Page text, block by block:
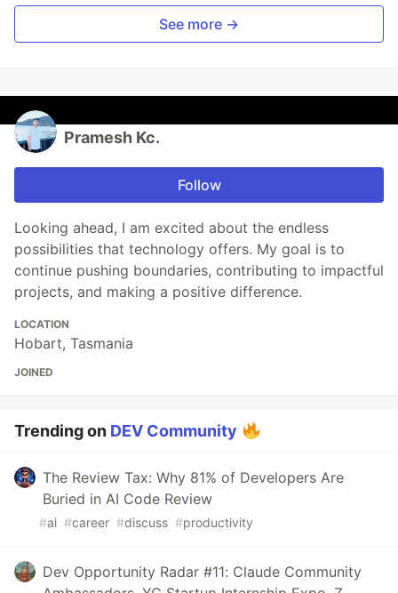
See more →
Pramesh Kc.
Follow
Looking ahead, I am excited about the endless
possibilities that technology offers. My goal is to
continue pushing boundaries, contributing to impactful
projects, and making a positive difference.
LOCATION
Hobart, Tasmania
JOINED
Trending on DEV Community
The Review Tax: Why 81% of Developers Are
Buried in AI Code Review
#ai #career #discuss #productivity
Dev Opportunity Radar #11: Claude Community